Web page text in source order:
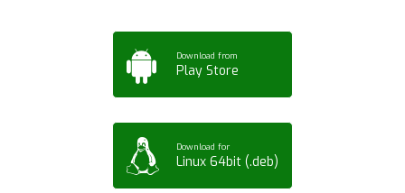
Download from
Play Store
Download for
Linux 64bit (.deb)